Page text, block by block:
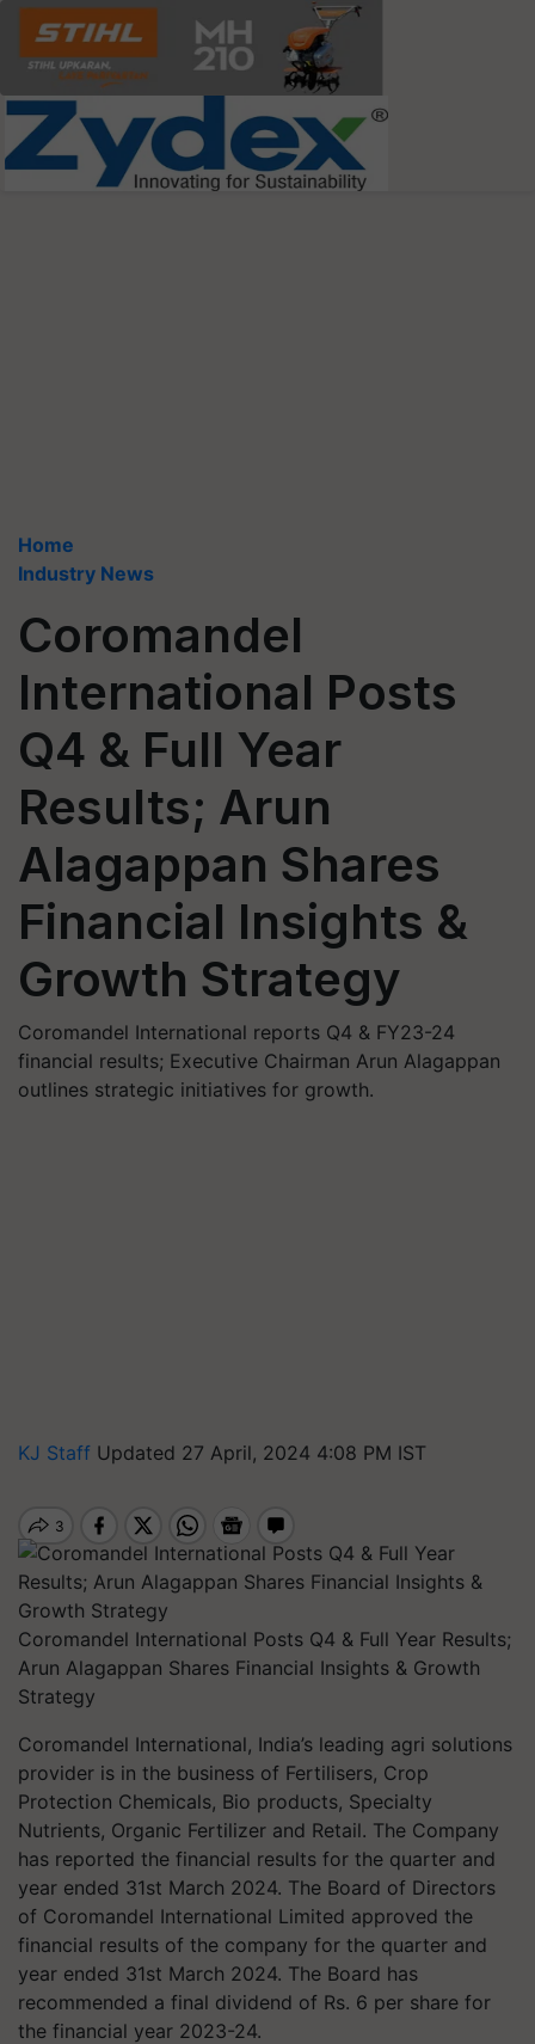
Home
Industry News
Coromandel
International Posts
Q4 & Full Year
Results; Arun
Alagappan Shares
Financial Insights &
Growth Strategy
Coromandel International reports Q4 & FY23-24
financial results; Executive Chairman Arun Alagappan
outlines strategic initiatives for growth.
KJ Staff Updated 27 April, 2024 4:08 PM IST
Coromandel International Posts Q4 & Full Year Results;
Arun Alagappan Shares Financial Insights & Growth
Strategy
Coromandel International, India’s leading agri solutions
provider is in the business of Fertilisers, Crop
Protection Chemicals, Bio products, Specialty
Nutrients, Organic Fertilizer and Retail. The Company
has reported the financial results for the quarter and
year ended 31st March 2024. The Board of Directors
of Coromandel International Limited approved the
financial results of the company for the quarter and
year ended 31st March 2024. The Board has
recommended a final dividend of Rs. 6 per share for
the financial year 2023-24.